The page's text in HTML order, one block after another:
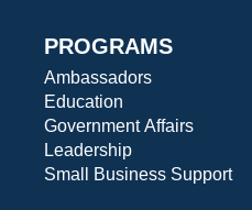
PROGRAMS
Ambassadors
Education
Government Affairs
Leadership
Small Business Support